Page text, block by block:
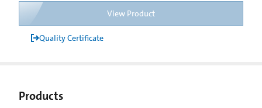
View Product
Quality Certificate
Products